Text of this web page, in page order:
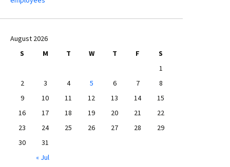
August 2026
S
M T W T F
S
1
2
3 4 5 6 7
8
9
10 11 12 13 14
15
16
17 18 19 20 21
22
23
24 25 26 27 28
29
30
31
« Jul